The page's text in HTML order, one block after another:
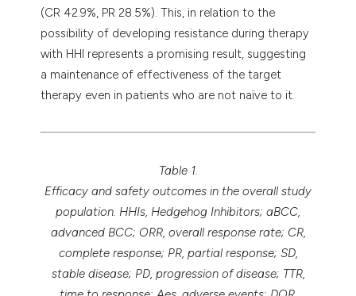
(CR 42.9%, PR 28.5%). This, in relation to the
possibility of developing resistance during therapy
with HHI represents a promising result, suggesting
a maintenance of effectiveness of the target
therapy even in patients who are not naïve to it.
Table 1.
Efficacy and safety outcomes in the overall study
population. HHIs, Hedgehog Inhibitors; aBCC,
advanced BCC; ORR, overall response rate; CR,
complete response; PR, partial response; SD,
stable disease; PD, progression of disease; TTR,